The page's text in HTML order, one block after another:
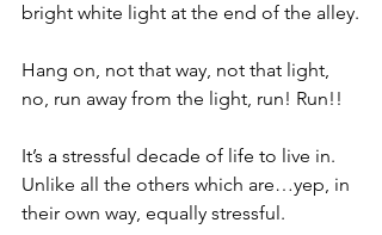
bright white light at the end of the alley.
Hang on, not that way, not that light,
no, run away from the light, run! Run!!
It’s a stressful decade of life to live in.
Unlike all the others which are…yep, in
their own way, equally stressful.